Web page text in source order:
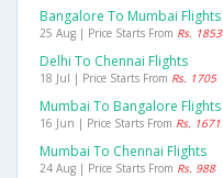
Bangalore To Mumbai Flights
25 Aug | Price Starts From Rs. 1853
Delhi To Chennai Flights
18 Jul | Price Starts From Rs. 1705
Mumbai To Bangalore Flights
16 Jun | Price Starts From Rs. 1671
Mumbai To Chennai Flights
24 Aug | Price Starts From Rs. 988